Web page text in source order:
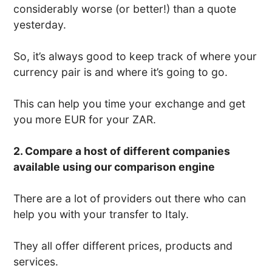
considerably worse (or better!) than a quote
yesterday.
So, it’s always good to keep track of where your
currency pair is and where it’s going to go.
This can help you time your exchange and get
you more EUR for your ZAR.
2. Compare a host of different companies
available using our comparison engine
There are a lot of providers out there who can
help you with your transfer to Italy.
They all offer different prices, products and
services.